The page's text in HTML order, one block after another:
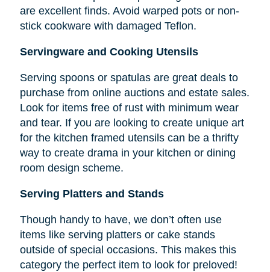
are excellent finds. Avoid warped pots or non-
stick cookware with damaged Teflon.
Servingware and Cooking Utensils
Serving spoons or spatulas are great deals to
purchase from online auctions and estate sales.
Look for items free of rust with minimum wear
and tear. If you are looking to create unique art
for the kitchen framed utensils can be a thrifty
way to create drama in your kitchen or dining
room design scheme.
Serving Platters and Stands
Though handy to have, we don’t often use
items like serving platters or cake stands
outside of special occasions. This makes this
category the perfect item to look for preloved!